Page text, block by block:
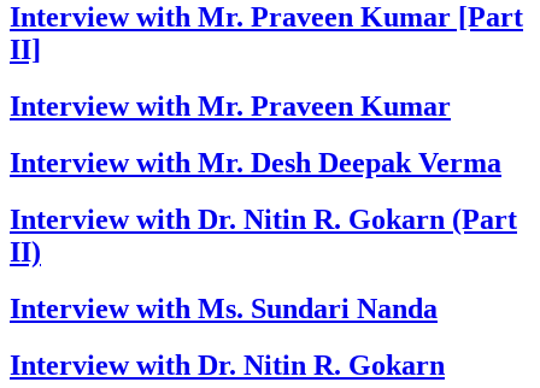
Interview with Mr. Praveen Kumar [Part
II]
Interview with Mr. Praveen Kumar
Interview with Mr. Desh Deepak Verma
Interview with Dr. Nitin R. Gokarn (Part
II)
Interview with Ms. Sundari Nanda
Interview with Dr. Nitin R. Gokarn